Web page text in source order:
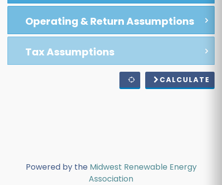
Operating & Return Assumptions
Tax Assumptions
CALCULATE
Powered by the Midwest Renewable Energy
Association